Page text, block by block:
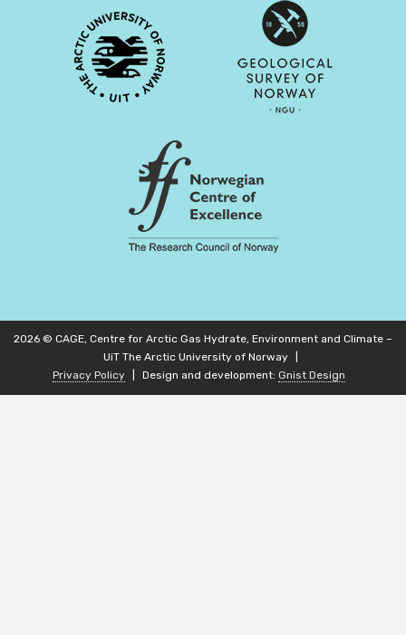
2026 © CAGE, Centre for Arctic Gas Hydrate, Environment and Climate –
UiT The Arctic University of Norway
Privacy Policy
Design and development: Gnist Design